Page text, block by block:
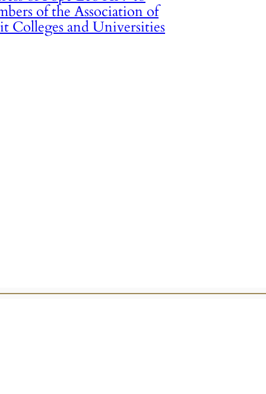
of the Association of
Colleges and Universities